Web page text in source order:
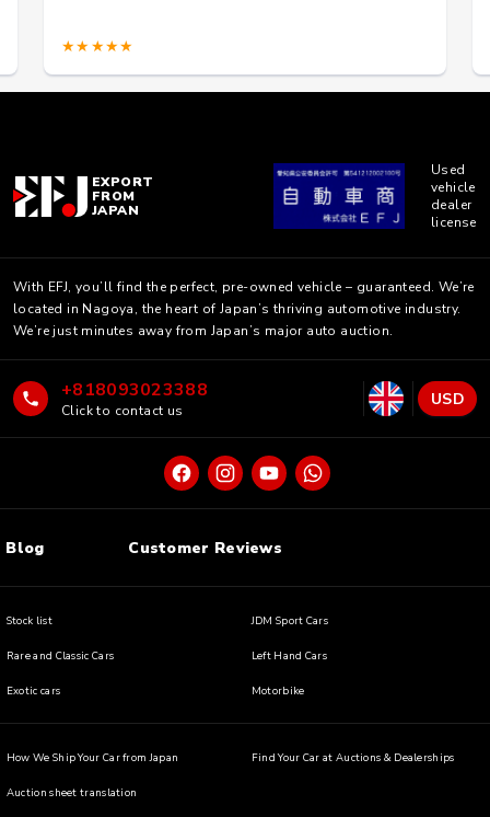
★★★★★
EXPORT
FROM
JAPAN
Used
vehicle
dealer
license
With EFJ, you’ll find the perfect, pre-owned vehicle – guaranteed. We’re
located in Nagoya, the heart of Japan’s thriving automotive industry.
We’re just minutes away from Japan’s major auto auction.
+818093023388
Click to contact us
USD
Blog Customer Reviews
Stock list JDM Sport Cars
Rare and Classic Cars Left Hand Cars
Exotic cars Motorbike
How We Ship Your Car from Japan Find Your Car at Auctions & Dealerships
Auction sheet translation